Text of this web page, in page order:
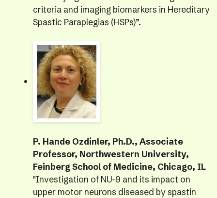
criteria and imaging biomarkers in Hereditary
Spastic Paraplegias (HSPs)”.
P. Hande Ozdinler, Ph.D., Associate
Professor, Northwestern University,
Feinberg School of Medicine, Chicago, IL
"Investigation of NU-9 and its impact on
upper motor neurons diseased by spastin